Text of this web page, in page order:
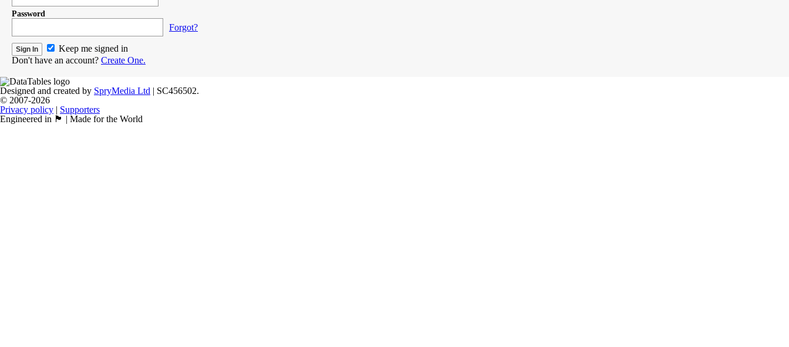
Password
Forgot?
Keep me signed in
Don't have an account? Create One.
Designed and created by SpryMedia Ltd | SC456502.
© 2007-2026
Privacy policy | Supporters
Engineered in 🏴󠁧󠁢󠁳󠁣󠁴󠁿 | Made for the World